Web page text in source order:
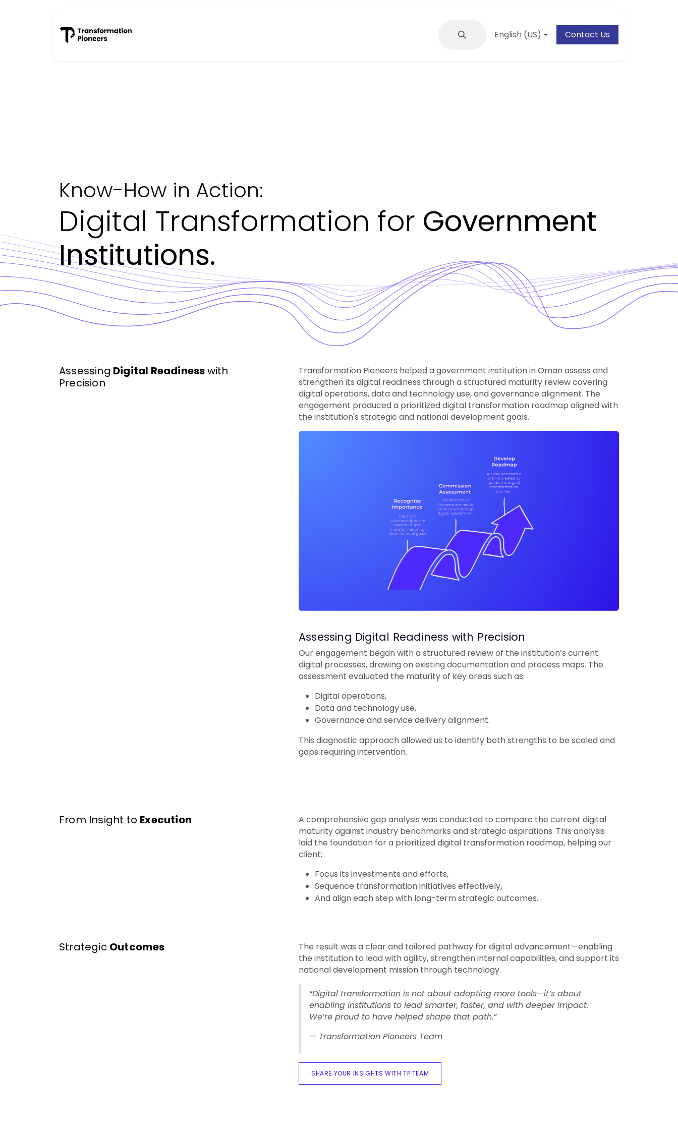
English (US) Contact Us
Know-How in Action:
Digital Transformation for Government
Institutions.
Assessing Digital Readinesswith
Precision
Transformation Pioneers helped a government institution in Oman assess and
strengthen its digital readiness through a structured maturity review covering
digital operations, data and technology use, and governance alignment. The
engagement produced a prioritized digital transformation roadmap aligned with
the institution's strategic and national development goals.
Assessing Digital Readiness with Precision
Our engagement began with a structured review of the institution’s current
digital processes, drawing on existing documentation and process maps. The
assessment evaluated the maturity of key areas such as:
Digital operations,
Data and technology use,
Governance and service delivery alignment.
This diagnostic approach allowed us to identify both strengths to be scaled and
gaps requiring intervention.
From Insight to Execution
A comprehensive gap analysis was conducted to compare the current digital
maturity against industry benchmarks and strategic aspirations. This analysis
laid the foundation for a prioritized digital transformation roadmap, helping our
client:
Focus its investments and efforts,
Sequence transformation initiatives effectively,
And align each step with long-term strategic outcomes.
Strategic Outcomes
The result was a clear and tailored pathway for digital advancement—enabling
the institution to lead with agility, strengthen internal capabilities, and support its
national development mission through technology.
“Digital transformation is not about adopting more tools—it’s about
enabling institutions to lead smarter, faster, and with deeper impact.
We’re proud to have helped shape that path.”
— Transformation Pioneers Team
SHARE YOUR INSIGHTS WITH TP TEAM